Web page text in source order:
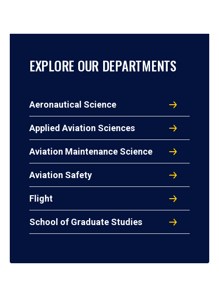
EXPLORE OUR DEPARTMENTS
Aeronautical Science
Applied Aviation Sciences
Aviation Maintenance Science
Aviation Safety
Flight
School of Graduate Studies